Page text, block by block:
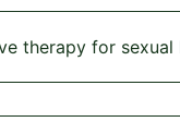
therapy for sexual